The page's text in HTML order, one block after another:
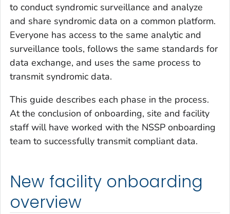
to conduct syndromic surveillance and analyze
and share syndromic data on a common platform.
Everyone has access to the same analytic and
surveillance tools, follows the same standards for
data exchange, and uses the same process to
transmit syndromic data.
This guide describes each phase in the process.
At the conclusion of onboarding, site and facility
staff will have worked with the NSSP onboarding
team to successfully transmit compliant data.
New facility onboarding
overview